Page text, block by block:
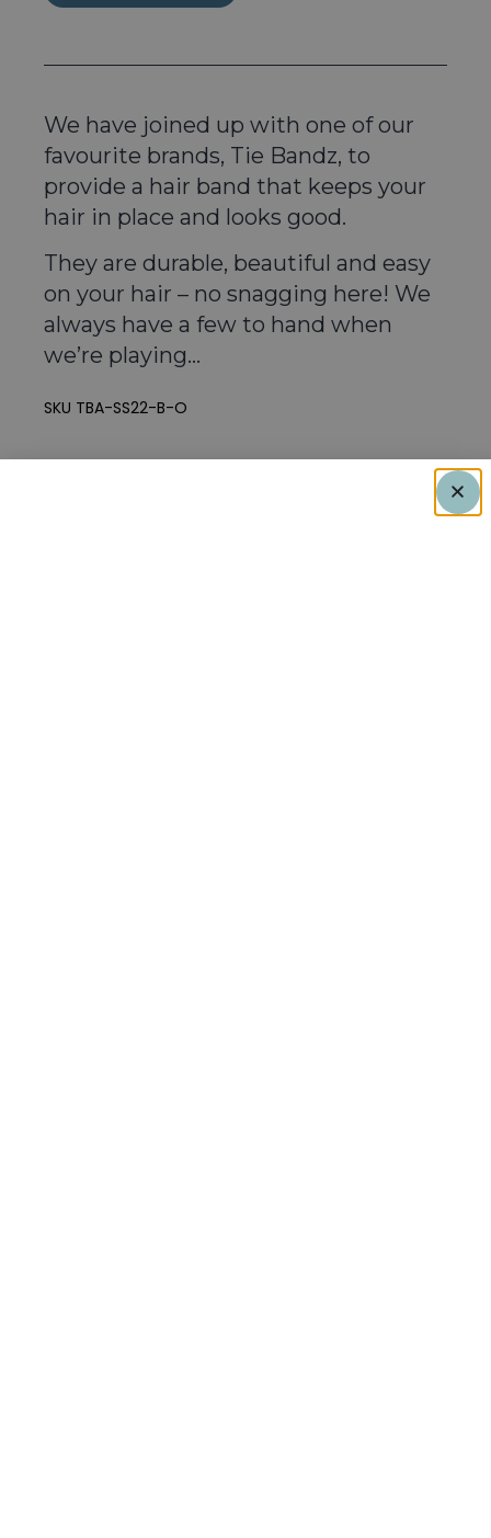
We have joined up with one of our
favourite brands, Tie Bandz, to
provide a hair band that keeps your
hair in place and looks good.
They are durable, beautiful and easy
on your hair – no snagging here! We
always have a few to hand when
we’re playing…
SKU TBA-SS22-B-O